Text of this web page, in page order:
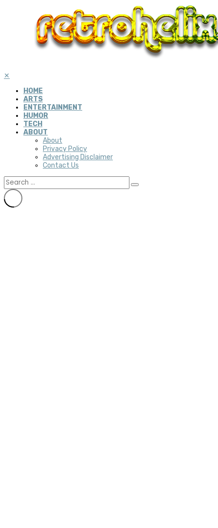
✕
HOME
ARTS
ENTERTAINMENT
HUMOR
TECH
ABOUT
About
Privacy Policy
Advertising Disclaimer
Contact Us